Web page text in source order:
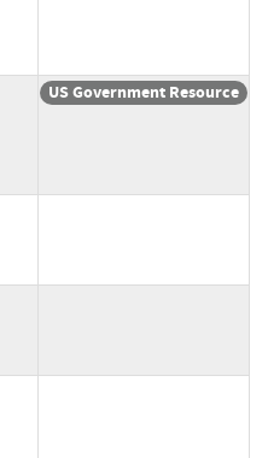
US Government Resource